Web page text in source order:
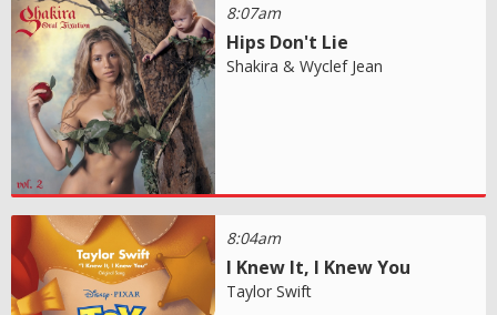
8:07am
Hips Don't Lie
Shakira & Wyclef Jean
8:04am
I Knew It, I Knew You
Taylor Swift